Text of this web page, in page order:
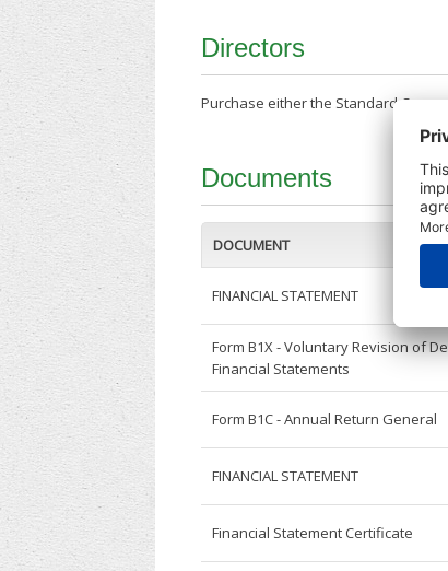
Directors
Purchase either the Standard
Documents
DOCUMENT
FINANCIAL STATEMENT
Form B1X - Voluntary Revision of
Financial Statements
Form B1C - Annual Return General
FINANCIAL STATEMENT
Financial Statement Certificate